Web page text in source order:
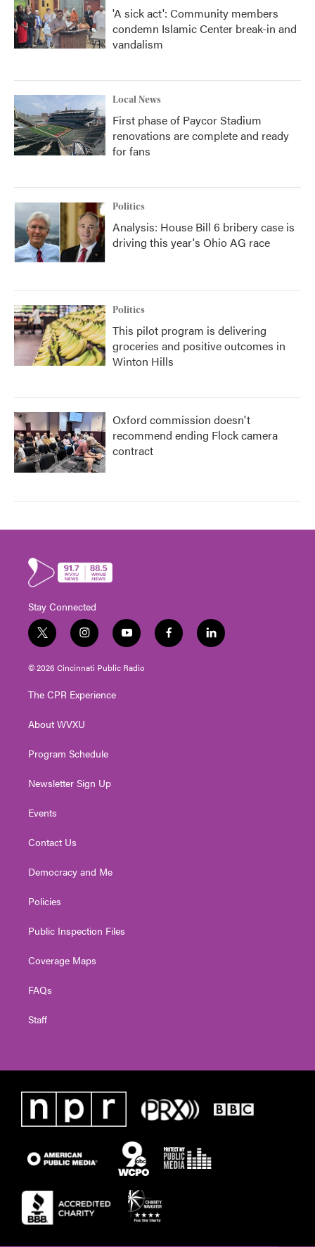
'A sick act': Community members
condemn Islamic Center break-in and
vandalism
Local News
First phase of Paycor Stadium
renovations are complete and ready
for fans
Politics
Analysis: House Bill 6 bribery case is
driving this year's Ohio AG race
Politics
This pilot program is delivering
groceries and positive outcomes in
Winton Hills
Oxford commission doesn't
recommend ending Flock camera
contract
Stay Connected
t
w
i
t
e
i
n
s
t
g
a
y
o
u
t
f
a
l
i
© 2026 Cincinnati Public Radio
The CPR Experience
About WVXU
Program Schedule
Newsletter Sign Up
Events
Contact Us
Democracy and Me
Policies
Public Inspection Files
Coverage Maps
FAQs
Staff